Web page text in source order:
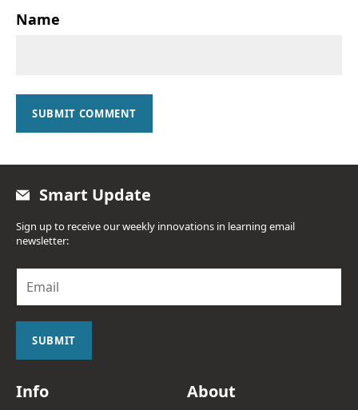
Name
SUBMIT COMMENT
Smart Update
Sign up to receive our weekly innovations in learning email
newsletter:
a
i
SUBMIT
Info About